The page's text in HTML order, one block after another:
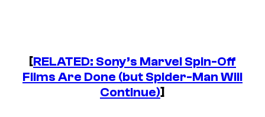
[RELATED: Sony’s Marvel Spin-Off
Films Are Done (but Spider-Man Will
Continue)]